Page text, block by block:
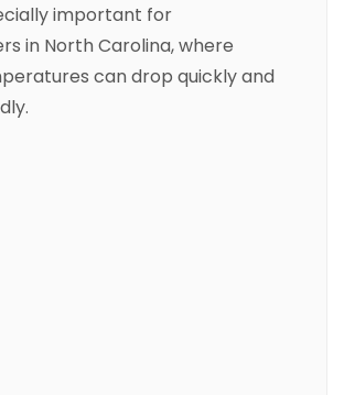
important for
in North Carolina, where
can drop quickly and